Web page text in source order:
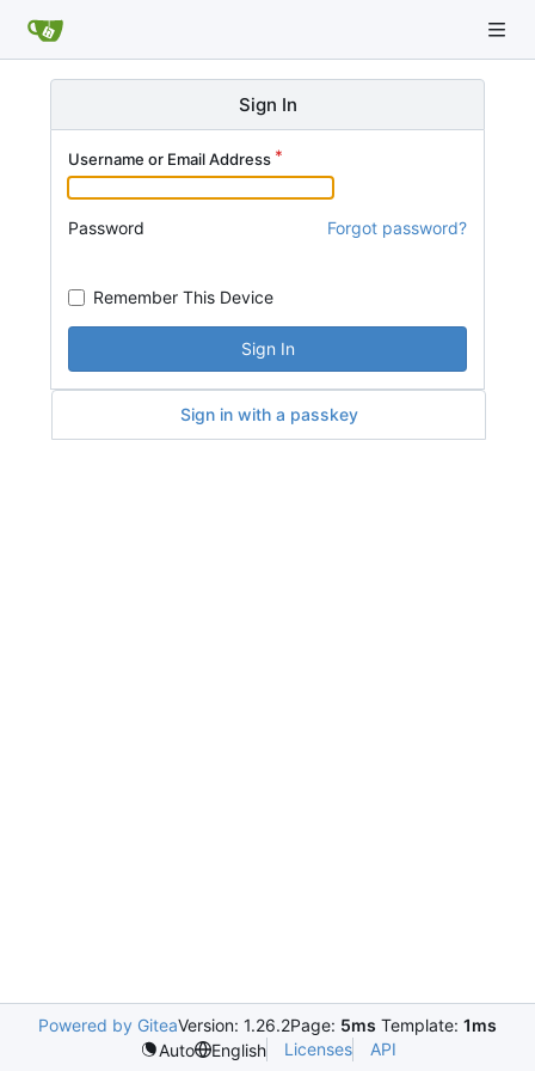
Sign In
Username or Email Address
Password Forgot password?
Remember This Device
Sign In
Sign in with a passkey
Powered by GiteaVersion: 1.26.2Page: 5ms Template: 1ms
Auto
English Licenses API